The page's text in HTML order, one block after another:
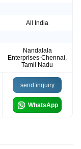
All India
Nandalala
Enterprises-Chennai,
Tamil Nadu
send inquiry
WhatsApp